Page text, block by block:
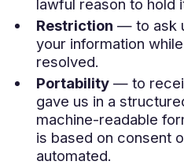
lawful reason to hold
Restriction — to ask
your information
resolved.
Portability— to
gave us in a
machine-readable
is based on consent
automated.